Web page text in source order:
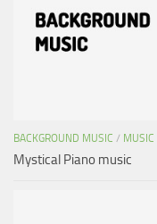
BACKGROUND MUSIC / MUSIC
Mystical Piano music